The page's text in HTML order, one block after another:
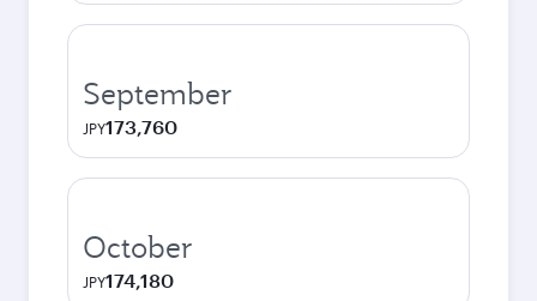
September
JPY173,760
October
JPY174,180